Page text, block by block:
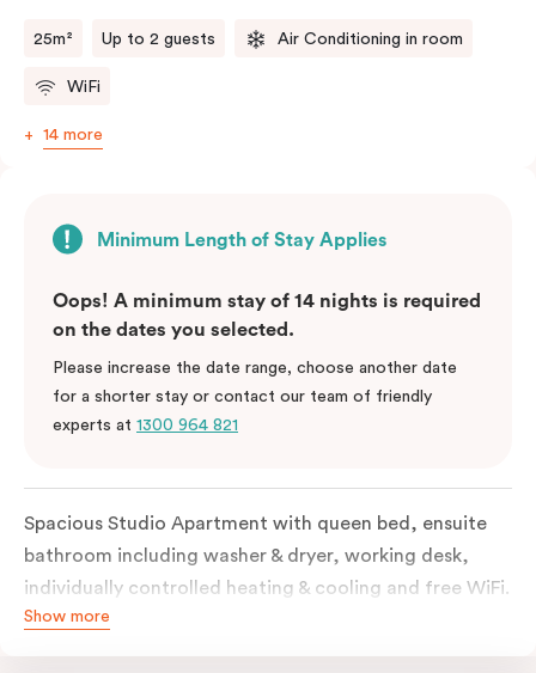
25m² Up to 2 guests Air Conditioning in room
WiFi
14 more
Minimum Length of Stay Applies
Oops! A minimum stay of 14 nights is required
on the dates you selected.
Please increase the date range, choose another date
for a shorter stay or contact our team of friendly
experts at 1300 964 821
Spacious Studio Apartment with queen bed, ensuite
bathroom including washer & dryer, working desk,
individually controlled heating & cooling and free WiFi.
Our Studio Apartments are a great alternative to a
Show more